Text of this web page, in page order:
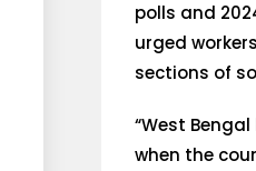
polls and
urged
sections of
“West
when the